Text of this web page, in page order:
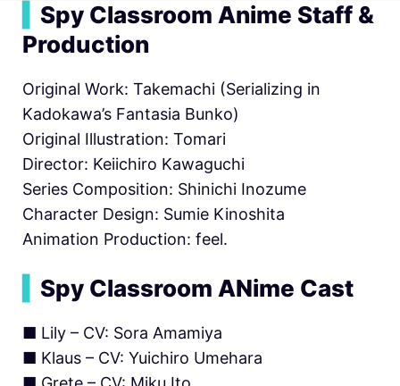
Spy Classroom Anime Staff &
Production
Original Work: Takemachi (Serializing in
Kadokawa’s Fantasia Bunko)
Original Illustration: Tomari
Director: Keiichiro Kawaguchi
Series Composition: Shinichi Inozume
Character Design: Sumie Kinoshita
Animation Production: feel.
Spy Classroom ANime Cast
■ Lily – CV: Sora Amamiya
■ Klaus – CV: Yuichiro Umehara